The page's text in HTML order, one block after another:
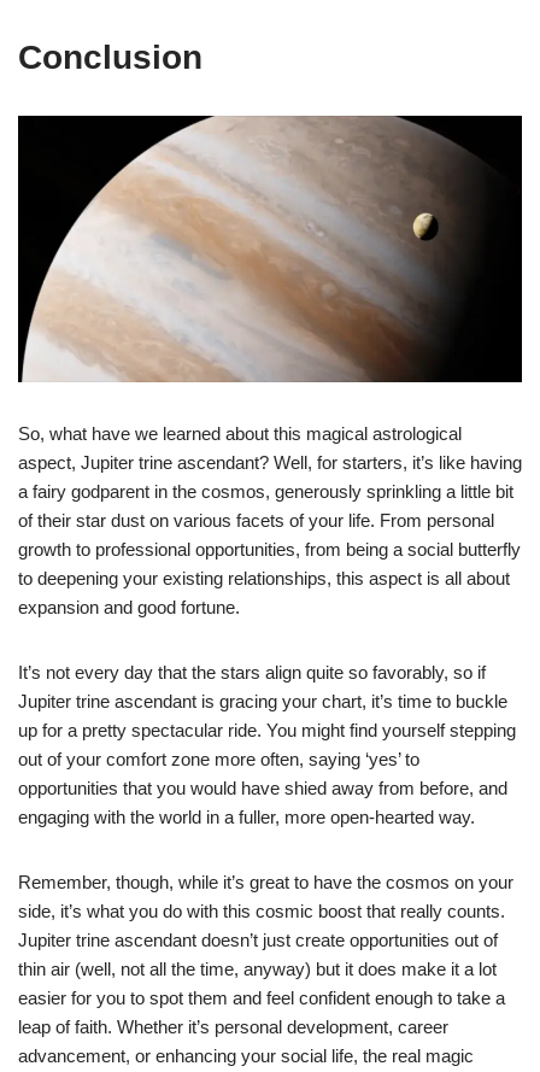
Conclusion
So, what have we learned about this magical astrological
aspect, Jupiter trine ascendant? Well, for starters, it’s like having
a fairy godparent in the cosmos, generously sprinkling a little bit
of their star dust on various facets of your life. From personal
growth to professional opportunities, from being a social butterfly
to deepening your existing relationships, this aspect is all about
expansion and good fortune.
It’s not every day that the stars align quite so favorably, so if
Jupiter trine ascendant is gracing your chart, it’s time to buckle
up for a pretty spectacular ride. You might find yourself stepping
out of your comfort zone more often, saying ‘yes’ to
opportunities that you would have shied away from before, and
engaging with the world in a fuller, more open-hearted way.
Remember, though, while it’s great to have the cosmos on your
side, it’s what you do with this cosmic boost that really counts.
Jupiter trine ascendant doesn’t just create opportunities out of
thin air (well, not all the time, anyway) but it does make it a lot
easier for you to spot them and feel confident enough to take a
leap of faith. Whether it’s personal development, career
advancement, or enhancing your social life, the real magic